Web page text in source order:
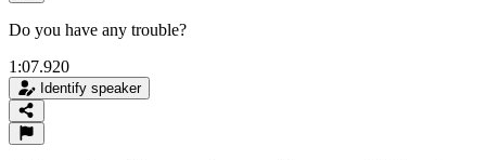
Do you have any trouble?
1:07.920
Identify speaker